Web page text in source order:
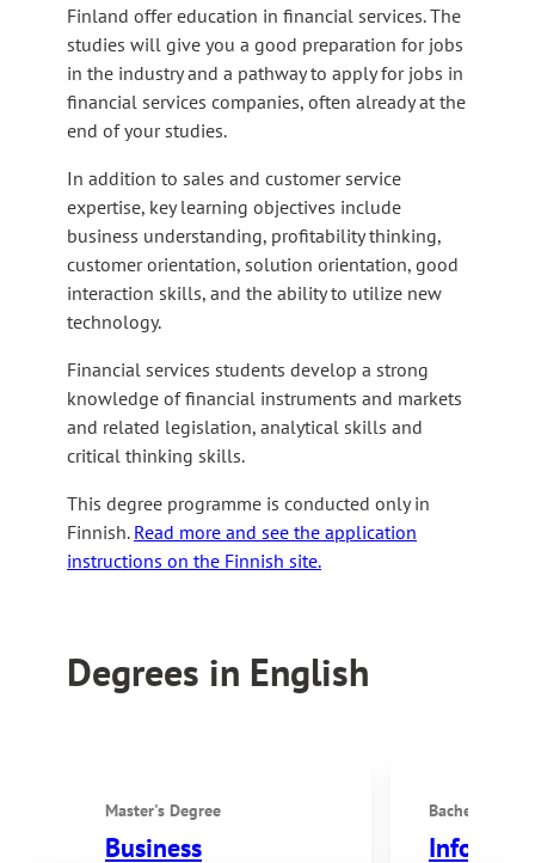
Finland offer education in financial services. The
studies will give you a good preparation for jobs
in the industry and a pathway to apply for jobs in
financial services companies, often already at the
end of your studies.
In addition to sales and customer service
expertise, key learning objectives include
business understanding, profitability thinking,
customer orientation, solution orientation, good
interaction skills, and the ability to utilize new
technology.
Financial services students develop a strong
knowledge of financial instruments and markets
and related legislation, analytical skills and
critical thinking skills.
This degree programme is conducted only in
Finnish. Read more and see the application
instructions on the Finnish site.
Degrees in English
Master's Degree
Business
Bachelor's